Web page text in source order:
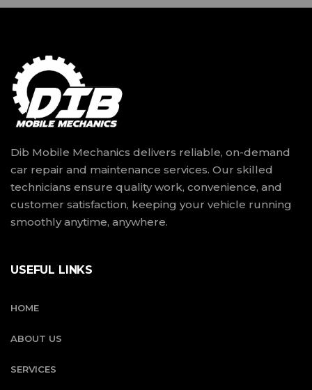
Dib Mobile Mechanics delivers reliable, on-demand
car repair and maintenance services. Our skilled
technicians ensure quality work, convenience, and
customer satisfaction, keeping your vehicle running
smoothly anytime, anywhere.
USEFUL LINKS
HOME
ABOUT US
SERVICES